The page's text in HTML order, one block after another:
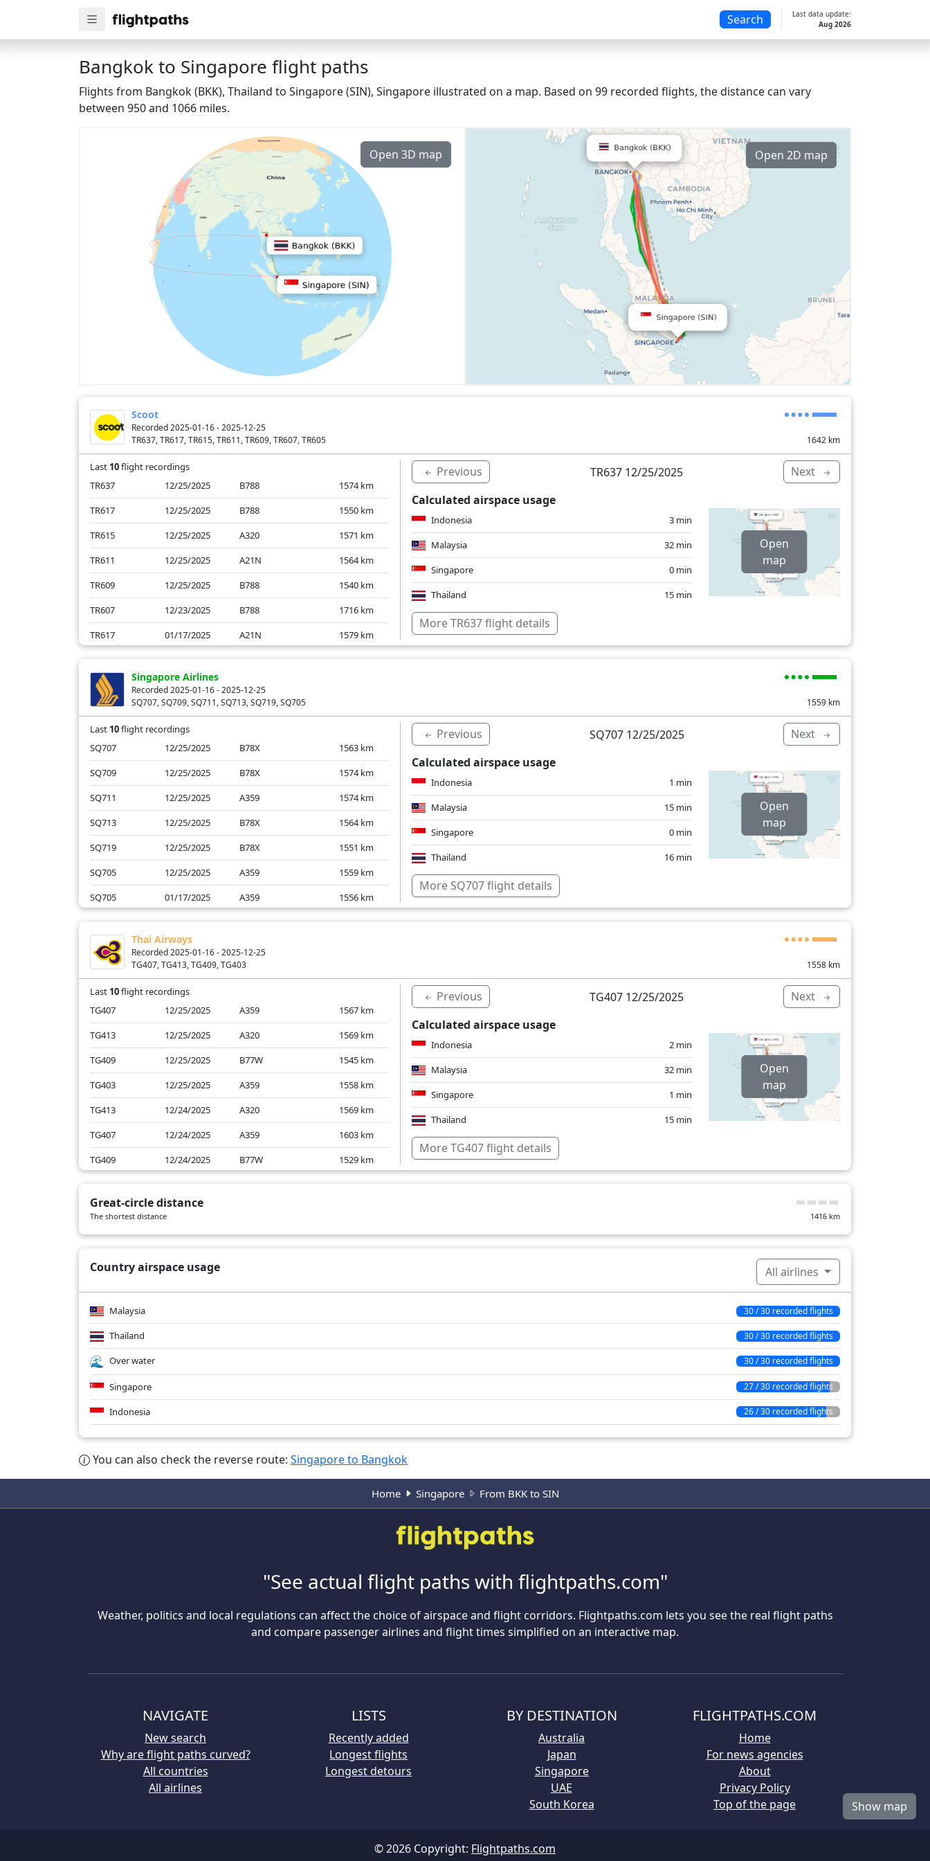
Search
Last data update:
Aug 2026
Bangkok to Singapore flight paths
Flights from Bangkok (BKK), Thailand to Singapore (SIN), Singapore illustrated on a map. Based on 99 recorded flights, the distance can vary
between 950 and 1066 miles.
Open 3D map Open 2D map
Scoot
Recorded 2025-01-16 - 2025-12-25
TR637, TR617, TR615, TR611, TR609, TR607, TR605
1642 km
Last 10flight recordings
TR637
12/25/2025 B788 1574 km
TR617
12/25/2025 B788 1550 km
TR615
12/25/2025 A320 1571 km
TR611
12/25/2025 A21N 1564 km
TR609
12/25/2025 B788 1540 km
TR607
12/23/2025 B788 1716 km
TR617
01/17/2025 A21N 1579 km
TR605
01/17/2025 A21N
TR615
01/16/2025 A21N
Previous TR637 12/25/2025
Next
Calculated airspace usage
Indonesia
3 min
Malaysia
32 min
Singapore
0 min
Thailand
15 min
Over water
More TR637 flight details
Open
map
Singapore Airlines
Recorded 2025-01-16 - 2025-12-25
SQ707, SQ709, SQ711, SQ713, SQ719, SQ705
1559 km
Last 10flight recordings
SQ707
12/25/2025 B78X 1563 km
SQ709
12/25/2025 B78X 1574 km
SQ711
12/25/2025 A359 1574 km
SQ713
12/25/2025 B78X 1564 km
SQ719
12/25/2025 B78X 1551 km
SQ705
12/25/2025 A359 1559 km
SQ705
01/17/2025 A359 1556 km
SQ709
01/17/2025 B78X
SQ711
01/17/2025 B78X
Previous SQ707 12/25/2025
Next
Calculated airspace usage
Indonesia
1 min
Malaysia
15 min
Singapore
0 min
Thailand
16 min
Over water
More SQ707 flight details
Open
map
Thai Airways
Recorded 2025-01-16 - 2025-12-25
TG407, TG413, TG409, TG403
1558 km
Last 10flight recordings
TG407
12/25/2025 A359 1567 km
TG413
12/25/2025 A320 1569 km
TG409
12/25/2025 B77W 1545 km
TG403
12/25/2025 A359 1558 km
TG413
12/24/2025 A320 1569 km
TG407
12/24/2025 A359 1603 km
TG409
12/24/2025 B77W 1529 km
TG409
01/17/2025
TG407
01/17/2025 B772 1624km
Previous TG407 12/25/2025
Next
Calculated airspace usage
Indonesia
2 min
Malaysia
32 min
Singapore
1 min
Thailand
15 min
Over water
More TG407 flight details
Open
map
Great-circle distance
The shortest distance 1416 km
Country airspace usage All airlines
Malaysia 30 / 30 recorded flights
Thailand 30 / 30 recorded flights
Over water 30 / 30 recorded flights
Singapore 27 / 30 recorded flights
Indonesia 26 / 30 recorded flights
You can also check the reverse route: Singapore to Bangkok
Show map
Home Singapore From BKK to SIN
"See actual flight paths with flightpaths.com"
Weather, politics and local regulations can affect the choice of airspace and flight corridors. Flightpaths.com lets you see the real flight paths
and compare passenger airlines and flight times simplified on an interactive map.
NAVIGATE
New search
Why are flight paths curved?
All countries
All airlines
LISTS
Recently added
Longest flights
Longest detours
BY DESTINATION
Australia
Japan
Singapore
UAE
South Korea
FLIGHTPATHS.COM
Home
For news agencies
About
Privacy Policy
Top of the page
© 2026 Copyright: Flightpaths.com